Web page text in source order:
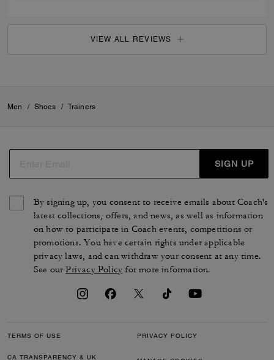
VIEW ALL REVIEWS
Men / Shoes / Trainers
SIGN UP
By signing up, you consent to receive emails about Coach's
latest collections, offers, and news, as well as information
on how to participate in Coach events, competitions or
promotions. You have certain rights under applicable
privacy laws, and can withdraw your consent at any time.
See ourPrivacy Policy for more information.
TERMS OF USE PRIVACY POLICY
CA TRANSPARENCY & UK